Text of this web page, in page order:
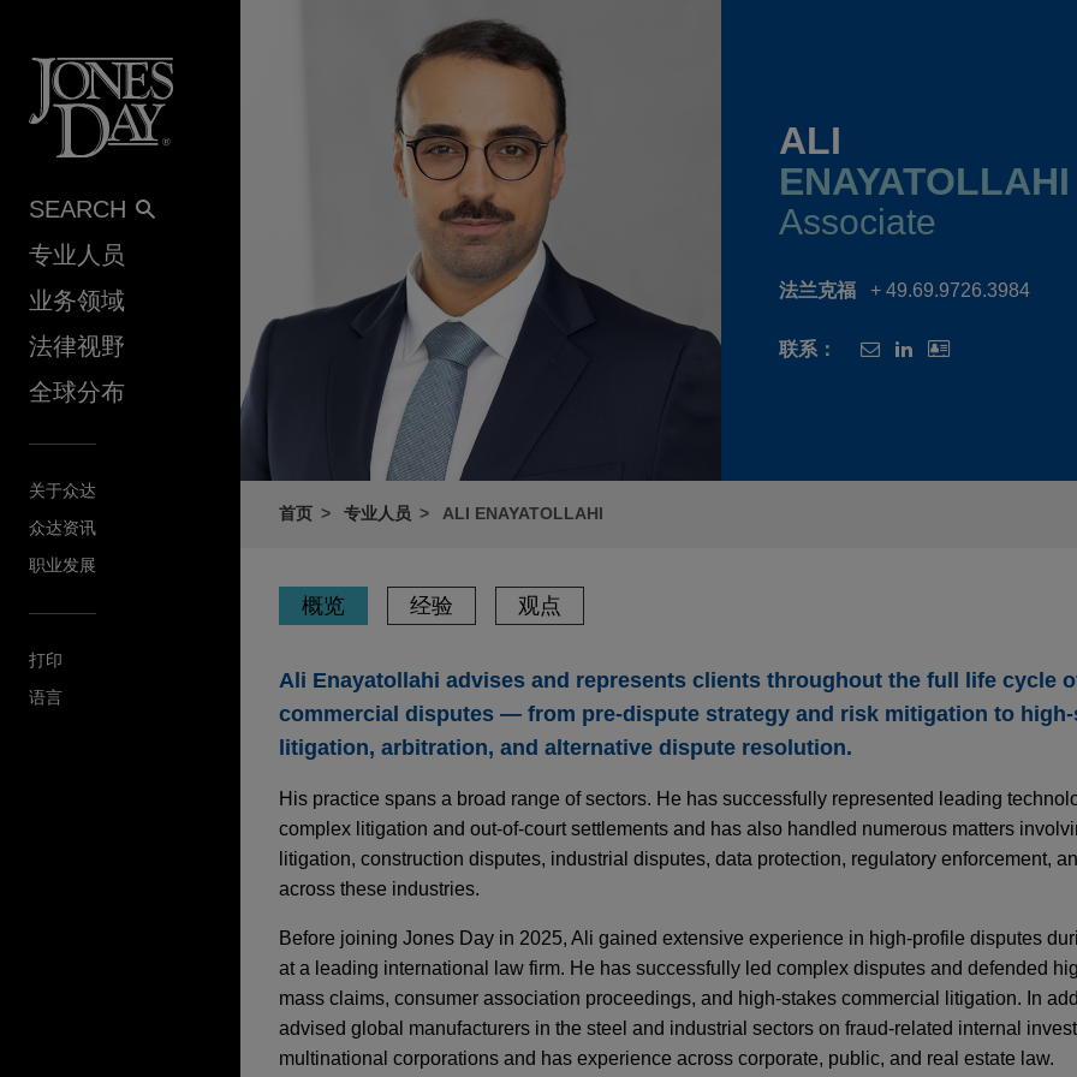
SEARCH
专业人员
业务领域
法律视野
全球分布
关于众达
众达资讯
职业发展
打印
语言
ALI
ENAYATOLLAHI
Associate
法兰克福 + 49.69.9726.3984
联系：
首页 专业人员 ALI ENAYATOLLAHI
概览 经验 观点
Ali Enayatollahi advises and represents clients throughout the full life cycle
commercial disputes — from pre-dispute strategy and risk mitigation to
litigation, arbitration, and alternative dispute resolution.
His practice spans a broad range of sectors. He has successfully represented leading
complex litigation and out-of-court settlements and has also handled numerous matters
litigation, construction disputes, industrial disputes, data protection, regulatory enforcement,
across these industries.
Before joining Jones Day in 2025, Ali gained extensive experience in high-profile disputes
at a leading international law firm. He has successfully led complex disputes and defended
mass claims, consumer association proceedings, and high-stakes commercial litigation. In
advised global manufacturers in the steel and industrial sectors on fraud-related internal
multinational corporations and has experience across corporate, public, and real estate law.